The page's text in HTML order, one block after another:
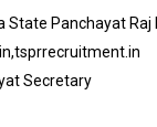
State Panchayat
Secretary